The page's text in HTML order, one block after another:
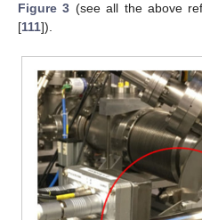
Figure 3 (see all the above
[111]).